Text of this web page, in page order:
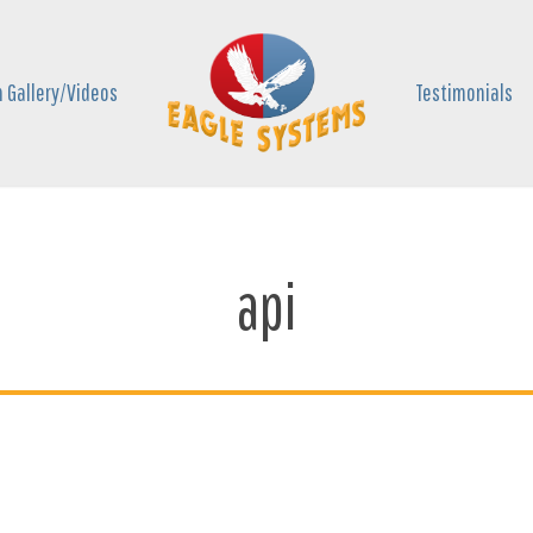
Gallery/Videos Testimonials
api